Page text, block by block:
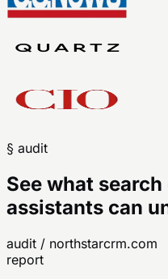
§ audit
See what
assistants can
audit / northstarcrm.com
report